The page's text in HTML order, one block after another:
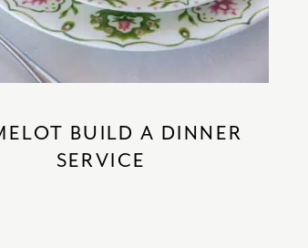
BUILD A DINNER
SERVICE